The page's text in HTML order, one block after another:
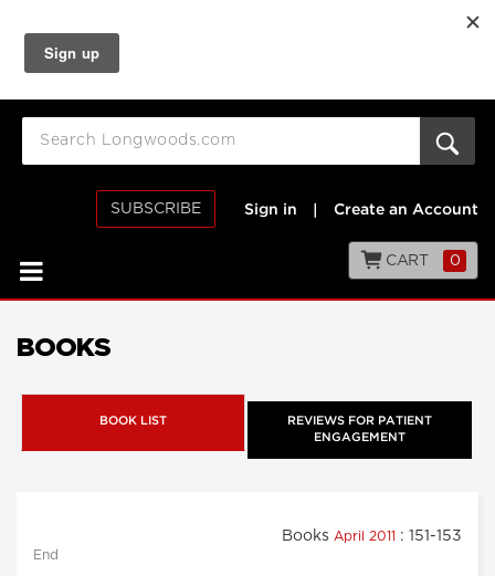
SUBSCRIBE Sign in Create an Account
CART 0
BOOKS
BOOK LIST
REVIEWS FOR PATIENT
ENGAGEMENT
Books April 2011 : 151-153
End